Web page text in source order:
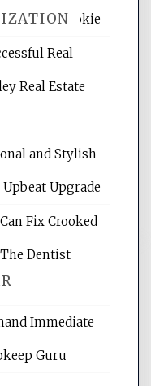
is your
site's search
articles,
of Cookie
Real
Real Estate
and Stylish
Upgrade
Fix Crooked
Dentist
Immediate
Guru